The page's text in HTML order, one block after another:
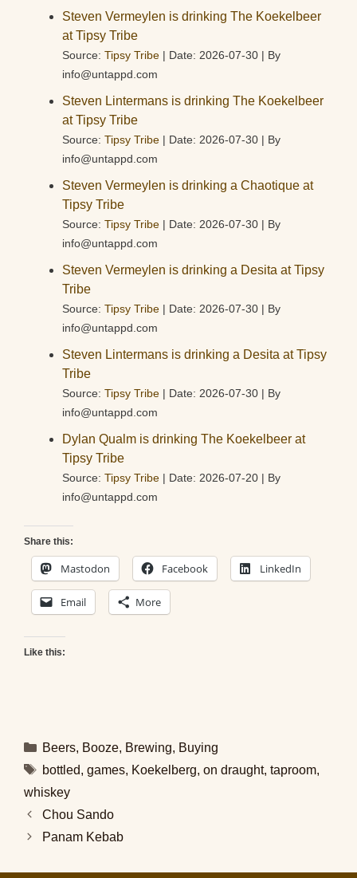
Steven Vermeylen is drinking The Koekelbeer
at Tipsy Tribe
Source: Tipsy Tribe Date: 2026-07-30
By
info@untappd.com
Steven Lintermans is drinking The Koekelbeer
at Tipsy Tribe
Source: Tipsy Tribe Date: 2026-07-30
By
info@untappd.com
Steven Vermeylen is drinking a Chaotique at
Tipsy Tribe
Source: Tipsy Tribe Date: 2026-07-30
By
info@untappd.com
Steven Vermeylen is drinking a Desita at Tipsy
Tribe
Source: Tipsy Tribe Date: 2026-07-30
By
info@untappd.com
Steven Lintermans is drinking a Desita at Tipsy
Tribe
Source: Tipsy Tribe Date: 2026-07-30
By
info@untappd.com
Dylan Qualm is drinking The Koekelbeer at
Tipsy Tribe
Source: Tipsy Tribe Date: 2026-07-20
By
info@untappd.com
Share this:
Mastodon Facebook LinkedIn
Email More
Like this:
Categories
Beers, Booze, Brewing, Buying
Tags
bottled, games, Koekelberg, on draught, taproom,
whiskey
Chou Sando
Panam Kebab